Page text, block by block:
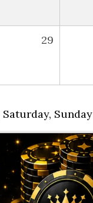
29
Saturday, Sunday